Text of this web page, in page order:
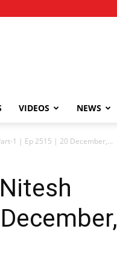
VIDEOS NEWS
1 | Ep 2515 | 20 December,...